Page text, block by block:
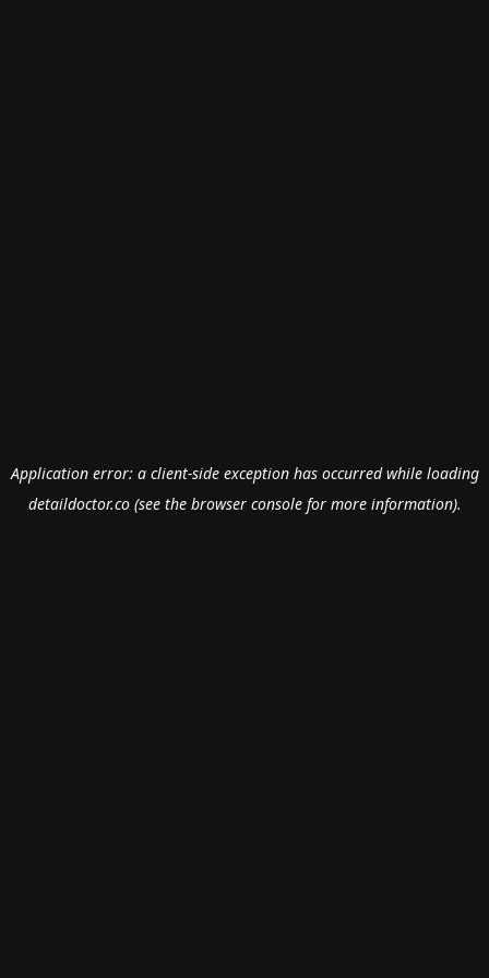
Application error: a client-side exception has occurred while loading
detaildoctor.co(see the browser consolefor more information).